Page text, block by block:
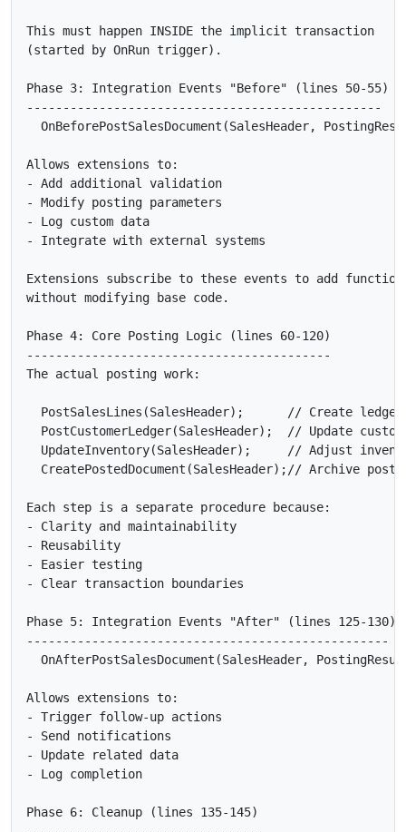
This must happen INSIDE the implicit transaction
(started by OnRun trigger).
Phase 3: Integration Events "Before" (lines 50-55)
-------------------------------------------------
OnBeforePostSalesDocument(SalesHeader,
Allows extensions to:
- Add additional validation
- Modify posting parameters
- Log custom data
- Integrate with external systems
Extensions subscribe to these events to add
without modifying base code.
Phase 4: Core Posting Logic (lines 60-120)
------------------------------------------
The actual posting work:
PostSalesLines(SalesHeader);      // Create
PostCustomerLedger(SalesHeader);  // Update
UpdateInventory(SalesHeader);     // Adjust
CreatePostedDocument(SalesHeader);// Archive
Each step is a separate procedure because:
- Clarity and maintainability
- Reusability
- Easier testing
- Clear transaction boundaries
Phase 5: Integration Events "After" (lines 125-130)
--------------------------------------------------
OnAfterPostSalesDocument(SalesHeader,
Allows extensions to:
- Trigger follow-up actions
- Send notifications
- Update related data
- Log completion
Phase 6: Cleanup (lines 135-145)